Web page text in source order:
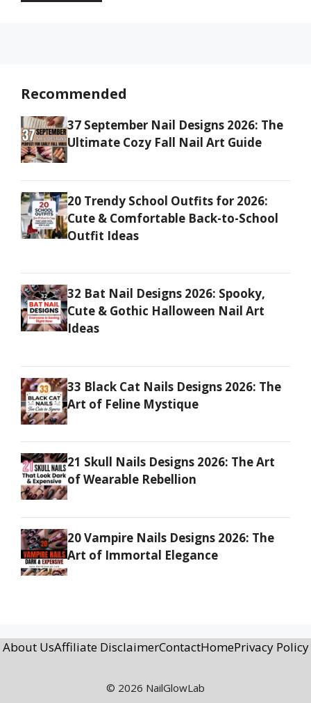
Recommended
37 September Nail Designs 2026: The
Ultimate Cozy Fall Nail Art Guide
20 Trendy School Outfits for 2026:
Cute & Comfortable Back-to-School
Outfit Ideas
32 Bat Nail Designs 2026: Spooky,
Cute & Gothic Halloween Nail Art
Ideas
33 Black Cat Nails Designs 2026: The
Art of Feline Mystique
21 Skull Nails Designs 2026: The Art
of Wearable Rebellion
20 Vampire Nails Designs 2026: The
Art of Immortal Elegance
About UsAffiliate DisclaimerContactHomePrivacy Policy
© 2026 NailGlowLab